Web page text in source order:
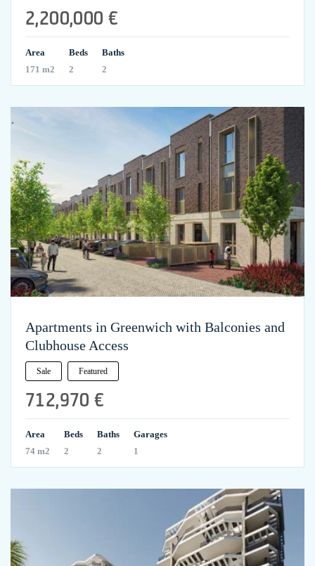
2,200,000 €
Area
171 m2
Beds
2
Baths
2
Apartments in Greenwich with Balconies and
Clubhouse Access
Sale Featured
712,970 €
Area
74 m2
Beds
2
Baths
2
Garages
1